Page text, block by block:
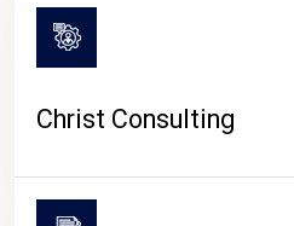
Christ Consulting